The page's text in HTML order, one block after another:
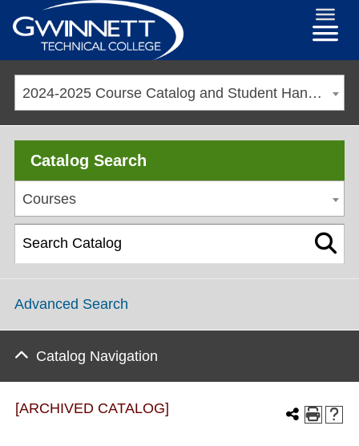
2024-2025 Course Catalog and Student Handbook [ARCHIVED CATALOG]
Catalog Search
Courses
Advanced Search
Catalog Navigation
[ARCHIVED CATALOG]